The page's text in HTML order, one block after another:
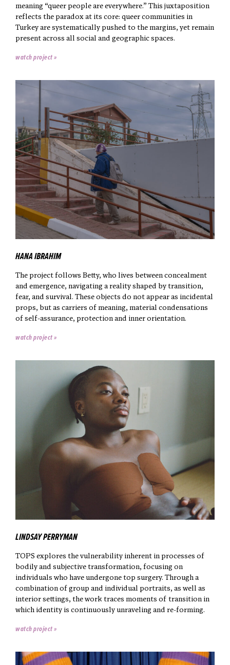
meaning “queer people are everywhere.” This juxtaposition
reflects the paradox at its core: queer communities in
Turkey are systematically pushed to the margins, yet remain
present across all social and geographic spaces.
watch project »
HANA IBRAHIM
The project follows Betty, who lives between concealment
and emergence, navigating a reality shaped by transition,
fear, and survival. These objects do not appear as incidental
props, but as carriers of meaning, material condensations
of self-assurance, protection and inner orientation.
watch project »
LINDSAY PERRYMAN
TOPS explores the vulnerability inherent in processes of
bodily and subjective transformation, focusing on
individuals who have undergone top surgery. Through a
combination of group and individual portraits, as well as
interior settings, the work traces moments of transition in
which identity is continuously unraveling and re-forming.
watch project »